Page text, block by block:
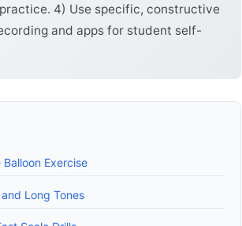
4) Use specific, constructive
and apps for student self-
Exercise
Long Tones